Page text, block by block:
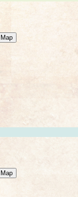
Map
Map